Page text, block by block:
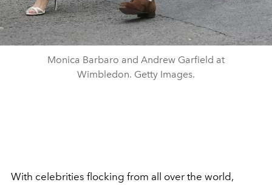
Monica Barbaro and Andrew Garfield at
Wimbledon. Getty Images.
With celebrities flocking from all over the world,